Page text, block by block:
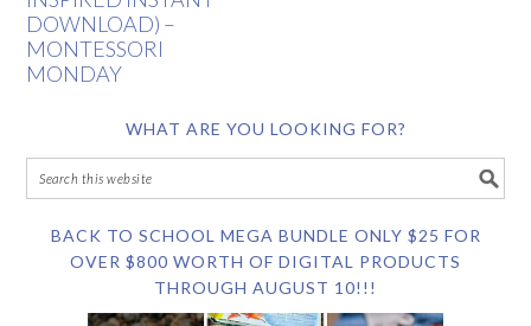
DOWNLOAD) –
MONTESSORI
MONDAY
WHAT ARE YOU LOOKING FOR?
BACK TO SCHOOL MEGA BUNDLE ONLY $25 FOR
OVER $800 WORTH OF DIGITAL PRODUCTS
THROUGH AUGUST 10!!!